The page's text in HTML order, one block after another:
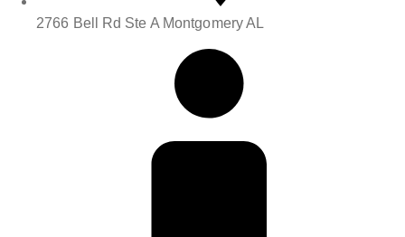
2766 Bell Rd Ste A Montgomery AL